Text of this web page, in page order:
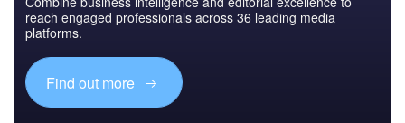
reach engaged professionals across 36 leading media
platforms.
Find out more